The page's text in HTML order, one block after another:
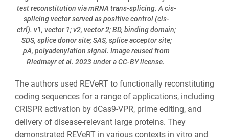
test reconstitution via mRNA trans-splicing. A cis-
splicing vector served as positive control (cis-
ctrl). v1, vector 1; v2, vector 2; BD, binding domain;
SDS, splice donor site; SAS, splice acceptor site;
pA, polyadenylation signal. Image reused from
Riedmayr et al. 2023 under a CC-BY license.
The authors used REVeRT to functionally reconstituting
coding sequences for a range of applications, including
CRISPR activation by dCas9-VPR, prime editing, and
delivery of disease-relevant large proteins. They
demonstrated REVeRT in various contexts in vitro and